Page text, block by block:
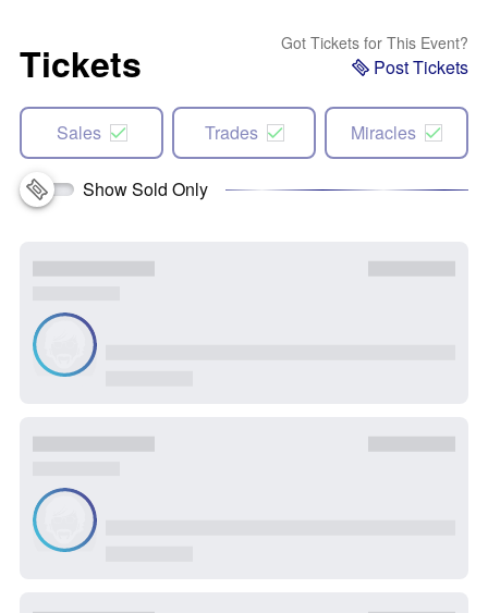
Tickets Got Tickets for This Event?
Post Tickets
Sales Trades Miracles
Show Sold Only